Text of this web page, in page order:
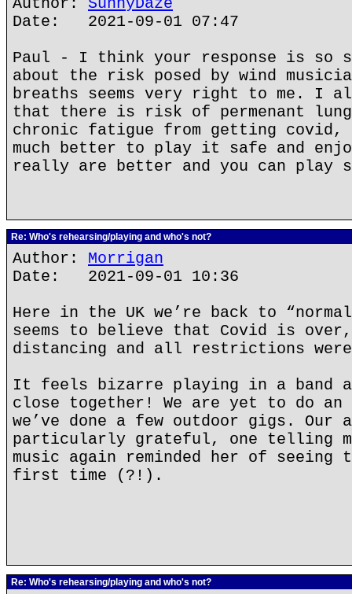
Date: 2021-09-01 07:47
Paul - I think your response is so
about the risk posed by wind
breaths seems very right to me. I
that there is risk of permenant lung
chronic fatigue from getting
much better to play it safe and
really are better and you can play
Re: Who's rehearsing/playing and who's not?
Author: Morrigan
Date: 2021-09-01 10:36
Here in the UK we’re back to
seems to believe that Covid is
distancing and all restrictions
It feels bizarre playing in a band
close together! We are yet to do
we’ve done a few outdoor gigs. Our
particularly grateful, one telling
music again reminded her of seeing
first time (?!).
Re: Who's rehearsing/playing and who's not?